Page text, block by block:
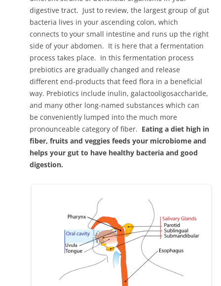
digestive tract. Just to review, the largest group of gut
bacteria lives in your ascending colon, which
connects to your small intestine and runs up the right
side of your abdomen. It is here that a fermentation
process takes place. In this fermentation process
prebiotics are gradually changed and release
different end-products that feed flora in a beneficial
way. Prebiotics include inulin, galactooligosaccharide,
and many other long-named substances which can
be conveniently lumped into the much more
pronounceable category of fiber. Eating a diet high in
fiber, fruits and veggies feeds your microbiome and
helps your gut to have healthy bacteria and good
digestion.